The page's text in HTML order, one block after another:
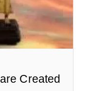
Created